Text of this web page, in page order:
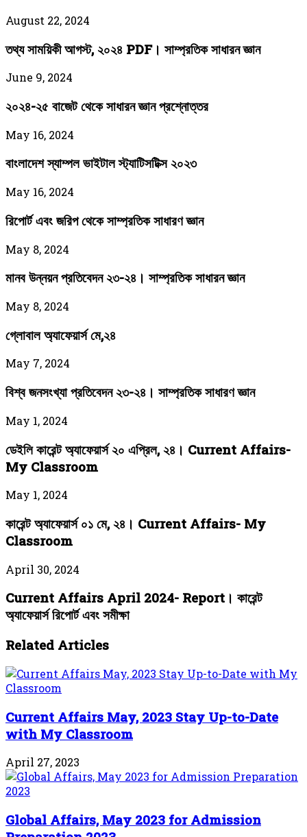
August 22, 2024
তথ্য সাময়িকী আগস্ট, ২০২৪ PDF। সাম্প্রতিক সাধারন জ্ঞান
June 9, 2024
২০২৪-২৫ বাজেট থেকে সাধারন জ্ঞান প্রশ্নোত্তর
May 16, 2024
বাংলাদেশ স্যাম্পল ভাইটাল স্ট্যাটিসটিক্স ২০২৩
May 16, 2024
রিপোর্ট এবং জরিপ থেকে সাম্প্রতিক সাধারণ জ্ঞান
May 8, 2024
মানব উন্নয়ন প্রতিবেদন ২৩-২৪। সাম্প্রতিক সাধারন জ্ঞান
May 8, 2024
গ্লোবাল অ্যাফেয়ার্স মে,২৪
May 7, 2024
বিশ্ব জনসংখ্যা প্রতিবেদন ২৩-২৪। সাম্প্রতিক সাধারণ জ্ঞান
May 1, 2024
ডেইলি কারেন্ট অ্যাফেয়ার্স ২০ এপ্রিল, ২৪। Current Affairs-
My Classroom
May 1, 2024
কারেন্ট অ্যাফেয়ার্স ০১ মে, ২৪। Current Affairs- My
Classroom
April 30, 2024
Current Affairs April 2024- Report। কারেন্ট
অ্যাফেয়ার্স রিপোর্ট এবং সমীক্ষা
Related Articles
Current Affairs May, 2023 Stay Up-to-Date
with My Classroom
April 27, 2023
Global Affairs, May 2023 for Admission